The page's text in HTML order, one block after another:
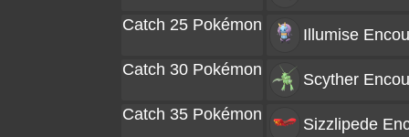
Catch 25 Pokémon
Illumise
Catch 30 Pokémon
Scyther
Catch 35 Pokémon
Sizzlipede